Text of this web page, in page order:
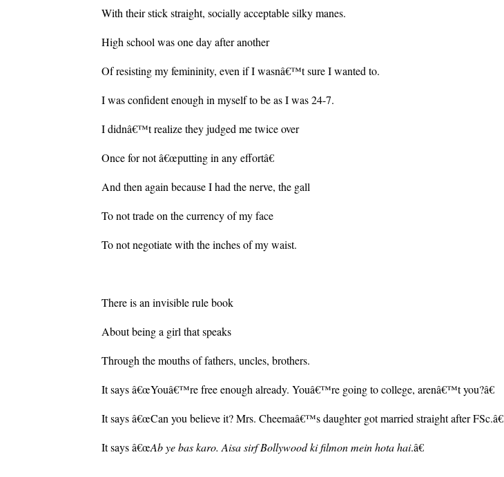
With their stick straight, socially acceptable silky manes.
High school was one day after another
Of resisting my femininity, even if I wasnâ€™t sure I wanted to.
I was confident enough in myself to be as I was 24-7.
I didnâ€™t realize they judged me twice over
Once for not â€œputting in any effortâ€
And then again because I had the nerve, the gall
To not trade on the currency of my face
To not negotiate with the inches of my waist.
There is an invisible rule book
About being a girl that speaks
Through the mouths of fathers, uncles, brothers.
It says â€œYouâ€™re free enough already. Youâ€™re going to college, arenâ€™t you?â€
It says â€œCan you believe it? Mrs. Cheemaâ€™s daughter got married straight after FSc.â€
It says â€œAb ye bas karo. Aisa sirf Bollywood ki filmon mein hota hai.â€